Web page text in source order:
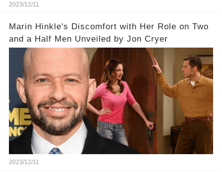
2023/12/11
Marin Hinkle's Discomfort with Her Role on Two
and a Half Men Unveiled by Jon Cryer
2023/12/11